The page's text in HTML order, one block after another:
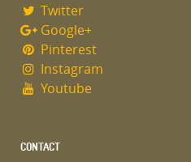
Twitter
Google+
Pinterest
Instagram
Youtube
CONTACT